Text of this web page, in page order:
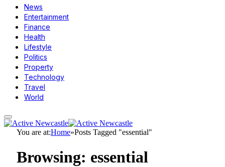
News
Entertainment
Finance
Health
Lifestyle
Politics
Property
Technology
Travel
World
You are at:Home»Posts Tagged "essential"
Browsing: essential